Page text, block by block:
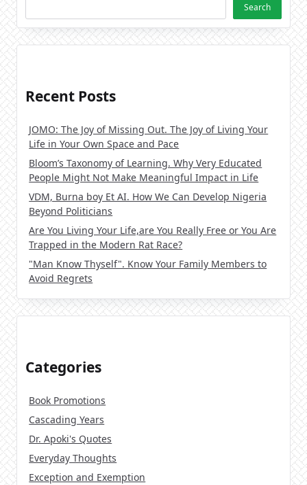
Search
Recent Posts
JOMO: The Joy of Missing Out. The Joy of Living Your
Life in Your Own Space and Pace
Bloom’s Taxonomy of Learning. Why Very Educated
People Might Not Make Meaningful Impact in Life
VDM, Burna boy Et AI. How We Can Develop Nigeria
Beyond Politicians
Are You Living Your Life,are You Really Free or You Are
Trapped in the Modern Rat Race?
"Man Know Thyself". Know Your Family Members to
Avoid Regrets
Categories
Book Promotions
Cascading Years
Dr. Apoki's Quotes
Everyday Thoughts
Exception and Exemption